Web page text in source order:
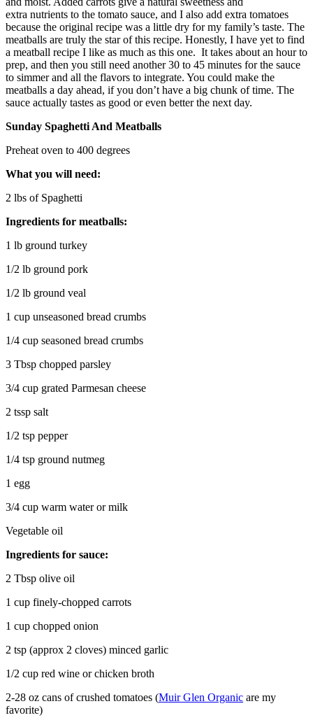
extra nutrients to the tomato sauce, and I also add extra tomatoes
because the original recipe was a little dry for my family’s taste. The
meatballs are truly the star of this recipe. Honestly, I have yet to find
a meatball recipe I like as much as this one. It takes about an hour to
prep, and then you still need another 30 to 45 minutes for the sauce
to simmer and all the flavors to integrate. You could make the
meatballs a day ahead, if you don’t have a big chunk of time. The
sauce actually tastes as good or even better the next day.
Sunday Spaghetti And Meatballs
Preheat oven to 400 degrees
What you will need:
2 lbs of Spaghetti
Ingredients for meatballs:
1 lb ground turkey
1/2 lb ground pork
1/2 lb ground veal
1 cup unseasoned bread crumbs
1/4 cup seasoned bread crumbs
3 Tbsp chopped parsley
3/4 cup grated Parmesan cheese
2 tssp salt
1/2 tsp pepper
1/4 tsp ground nutmeg
1 egg
3/4 cup warm water or milk
Vegetable oil
Ingredients for sauce:
2 Tbsp olive oil
1 cup finely-chopped carrots
1 cup chopped onion
2 tsp (approx 2 cloves) minced garlic
1/2 cup red wine or chicken broth
2-28 oz cans of crushed tomatoes (Muir Glen Organic are my
favorite)